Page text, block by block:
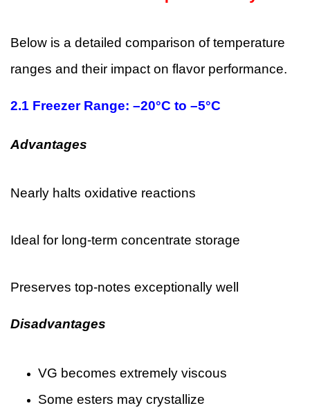
Below is a detailed comparison of temperature
ranges and their impact on flavor performance.
2.1 Freezer Range: –20°C to –5°C
Advantages
Nearly halts oxidative reactions
Ideal for long-term concentrate storage
Preserves top-notes exceptionally well
Disadvantages
VG becomes extremely viscous
Some esters may crystallize